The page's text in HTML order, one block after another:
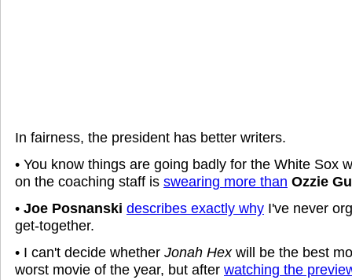
In fairness, the president has better writers.
• You know things are going badly for the White Sox
on the coaching staff is swearing more than Ozzie
• Joe Posnanski describes exactly why I've never
get-together.
• I can't decide whether Jonah Hexwill be the best
worst movie of the year, but after watching the